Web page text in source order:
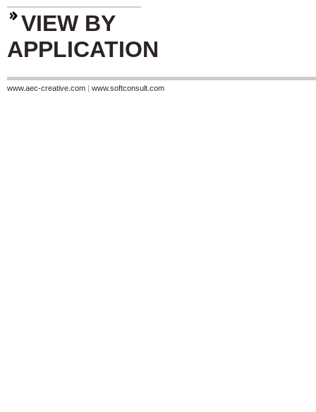
VIEW BY
APPLICATION
www.aec-creative.com | www.softconsult.com